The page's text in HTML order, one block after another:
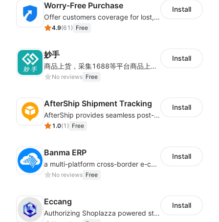
Worry-Free Purchase
Offer customers coverage for lost, damaged, or delayed shipments
4.9(61 ) Free
Install
妙手
商品上货，采集1688等平台商品上架到Shoplazza。订单管理，管理多平台订单
No reviews Free
Install
AfterShip Shipment Tracking
AfterShip provides seamless post-purchase experience to drive customer loyalty.
1.0(1 ) Free
Install
Banma ERP
a multi-platform cross-border e-commerce ERP system, not only can effectively help sellers solve the problems of unified management of multiple platforms and stores, but also help sellers complete cross-border in batches and efficiently The daily work of e-commerce can improve the overall work efficiency of the enterprise; it can also help the enterprise realize scientific and accurate data management, reduce the time loss of each link of the enterprise's operation, and effectively reduce the enterprise's operating and management costs.
No reviews Free
Install
Eccang
Authorizing Shoplazza powered stores to access Eccang fulfillment data.
Install